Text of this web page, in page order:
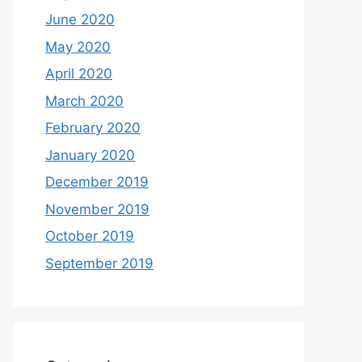
June 2020
May 2020
April 2020
March 2020
February 2020
January 2020
December 2019
November 2019
October 2019
September 2019